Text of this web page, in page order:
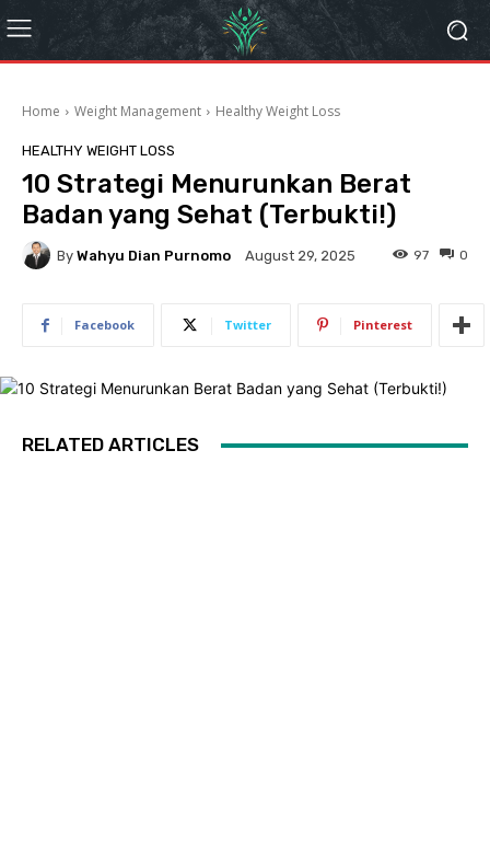
Home Weight Management Healthy Weight Loss
HEALTHY WEIGHT LOSS
10 Strategi Menurunkan Berat
Badan yang Sehat (Terbukti!)
By Wahyu Dian Purnomo August 29, 2025 0
97
Facebook Twitter Pinterest
RELATED ARTICLES